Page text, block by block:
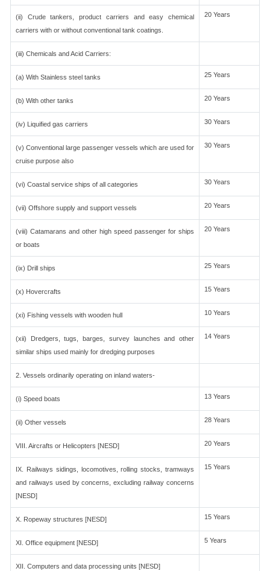
(ii) Crude tankers, product carriers and easy chemical
carriers with or without conventional tank coatings.
20 Years
(iii) Chemicals and Acid Carriers:
(a) With Stainless steel tanks 25 Years
(b) With other tanks 20 Years
(iv) Liquified gas carriers 30 Years
(v) Conventional large passenger vessels which are used for
cruise purpose also
30 Years
(vi) Coastal service ships of all categories 30 Years
(vii) Offshore supply and support vessels 20 Years
(viii) Catamarans and other high speed passenger for ships
or boats
20 Years
(ix) Drill ships 25 Years
(x) Hovercrafts 15 Years
(xi) Fishing vessels with wooden hull 10 Years
(xii) Dredgers, tugs, barges, survey launches and other
similar ships used mainly for dredging purposes
14 Years
2. Vessels ordinarily operating on inland waters-
(i) Speed boats 13 Years
(ii) Other vessels 28 Years
VIII. Aircrafts or Helicopters [NESD] 20 Years
IX. Railways sidings, locomotives, rolling stocks, tramways
and railways used by concerns, excluding railway concerns
[NESD]
15 Years
X. Ropeway structures [NESD] 15 Years
XI. Office equipment [NESD] 5 Years
XII. Computers and data processing units [NESD]